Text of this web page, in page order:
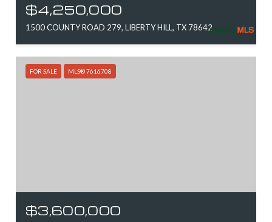
$4,250,000
1500 COUNTY ROAD 279, LIBERTY HILL, TX 78642
FOR SALE MLS® 7616708
$3,600,000